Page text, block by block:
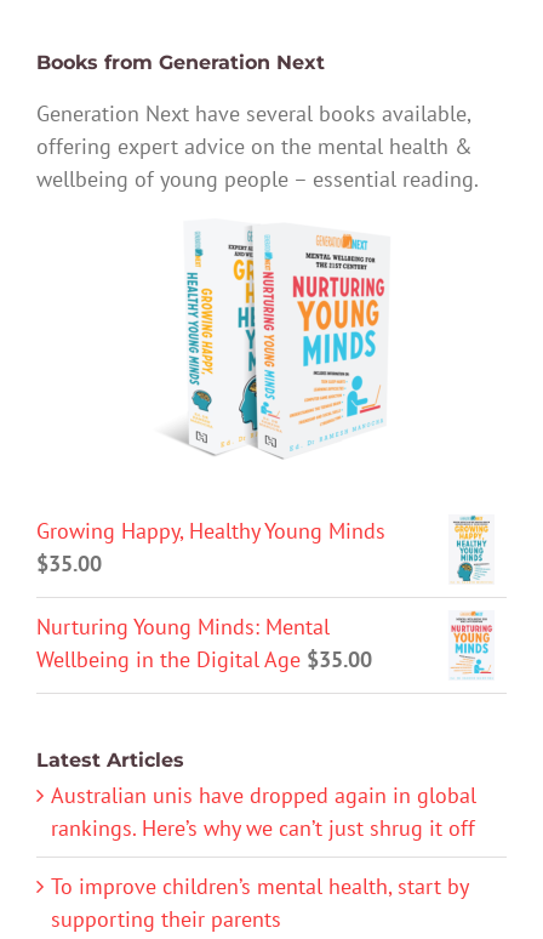
Books from Generation Next
Generation Next have several books available,
offering expert advice on the mental health &
wellbeing of young people – essential reading.
Growing Happy, Healthy Young Minds
$35.00
Nurturing Young Minds: Mental
Wellbeing in the Digital Age $35.00
Latest Articles
Australian unis have dropped again in global
rankings. Here’s why we can’t just shrug it off
To improve children’s mental health, start by
supporting their parents